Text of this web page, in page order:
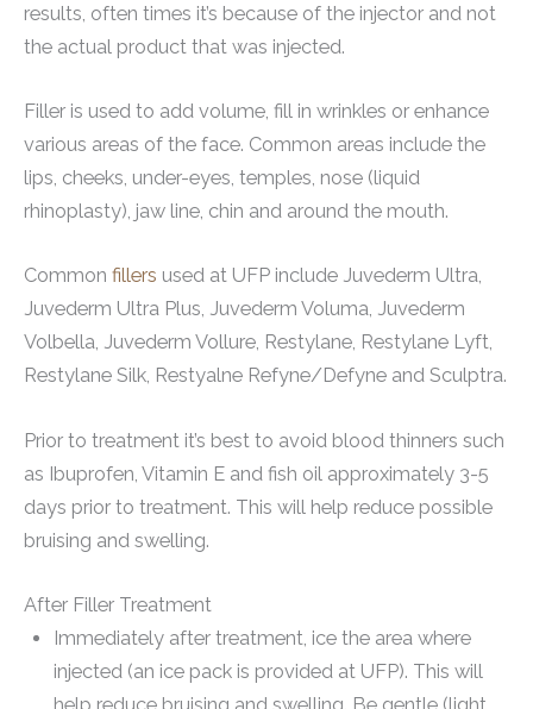
results, often times it’s because of the injector and not
the actual product that was injected.
Filler is used to add volume, fill in wrinkles or enhance
various areas of the face. Common areas include the
lips, cheeks, under-eyes, temples, nose (liquid
rhinoplasty), jaw line, chin and around the mouth.
Common fillers used at UFP include Juvederm Ultra,
Juvederm Ultra Plus, Juvederm Voluma, Juvederm
Volbella, Juvederm Vollure, Restylane, Restylane Lyft,
Restylane Silk, Restyalne Refyne/Defyne and Sculptra.
Prior to treatment it’s best to avoid blood thinners such
as Ibuprofen, Vitamin E and fish oil approximately 3-5
days prior to treatment. This will help reduce possible
bruising and swelling.
After Filler Treatment
Immediately after treatment, ice the area where
injected (an ice pack is provided at UFP). This will